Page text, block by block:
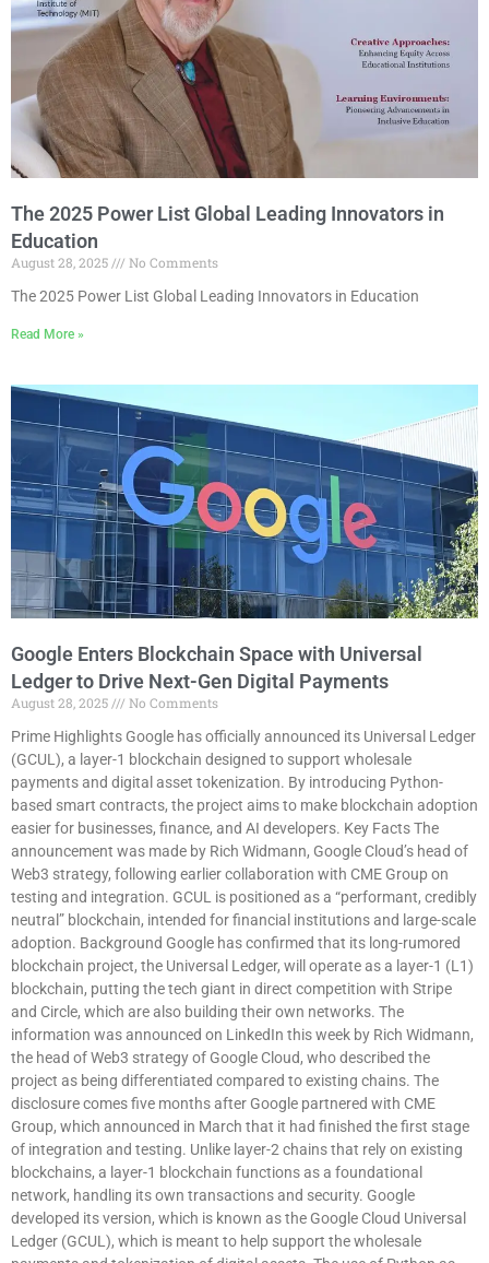
The 2025 Power List Global Leading Innovators in
Education
August 28, 2025
No Comments
The 2025 Power List Global Leading Innovators in Education
Read More »
Google Enters Blockchain Space with Universal
Ledger to Drive Next-Gen Digital Payments
August 28, 2025
No Comments
Prime Highlights Google has officially announced its Universal Ledger
(GCUL), a layer-1 blockchain designed to support wholesale
payments and digital asset tokenization. By introducing Python-
based smart contracts, the project aims to make blockchain adoption
easier for businesses, finance, and AI developers. Key Facts The
announcement was made by Rich Widmann, Google Cloud’s head of
Web3 strategy, following earlier collaboration with CME Group on
testing and integration. GCUL is positioned as a “performant, credibly
neutral” blockchain, intended for financial institutions and large-scale
adoption. Background Google has confirmed that its long-rumored
blockchain project, the Universal Ledger, will operate as a layer-1 (L1)
blockchain, putting the tech giant in direct competition with Stripe
and Circle, which are also building their own networks. The
information was announced on LinkedIn this week by Rich Widmann,
the head of Web3 strategy of Google Cloud, who described the
project as being differentiated compared to existing chains. The
disclosure comes five months after Google partnered with CME
Group, which announced in March that it had finished the first stage
of integration and testing. Unlike layer-2 chains that rely on existing
blockchains, a layer-1 blockchain functions as a foundational
network, handling its own transactions and security. Google
developed its version, which is known as the Google Cloud Universal
Ledger (GCUL), which is meant to help support the wholesale